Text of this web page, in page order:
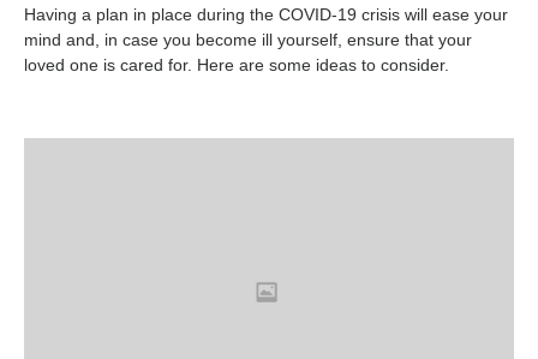
Having a plan in place during the COVID-19 crisis will ease your
mind and, in case you become ill yourself, ensure that your
loved one is cared for. Here are some ideas to consider.